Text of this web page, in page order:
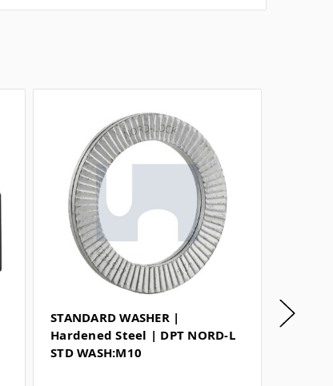
STANDARD WASHER |
Hardened Steel | DPT NORD-L
STD WASH:M10
LARGE